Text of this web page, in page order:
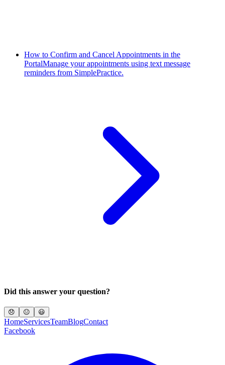
How to Confirm and Cancel Appointments in the
PortalManage your appointments using text message
reminders from SimplePractice.
Did this answer your question?
😞 😐 😃
HomeServicesTeamBlogContact
Facebook